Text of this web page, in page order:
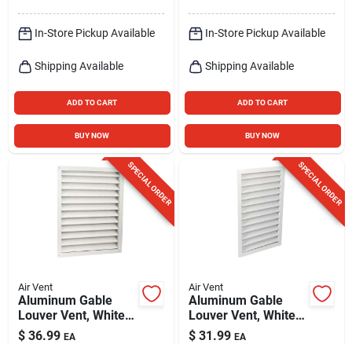
In-Store Pickup Available
Shipping Available
ADD TO CART
BUY NOW
In-Store Pickup Available
Shipping Available
ADD TO CART
BUY NOW
SPECIAL ORDER
Air Vent
Aluminum Gable
Louver Vent, White,
18 X 24 In.
$ 36.99 EA
SPECIAL ORDER
Air Vent
Aluminum Gable
Louver Vent, White,
14 X 24 In.
$ 31.99 EA